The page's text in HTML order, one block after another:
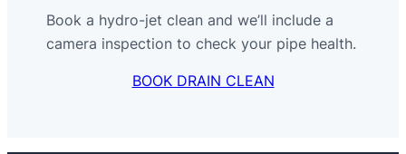
Book a hydro-jet clean and we’ll include a
camera inspection to check your pipe health.
BOOK DRAIN CLEAN